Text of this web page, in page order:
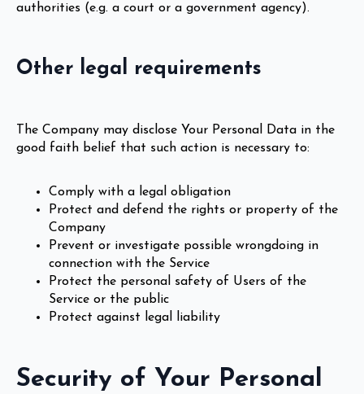
authorities (e.g. a court or a government agency).
Other legal requirements
The Company may disclose Your Personal Data in the
good faith belief that such action is necessary to:
Comply with a legal obligation
Protect and defend the rights or property of the
Company
Prevent or investigate possible wrongdoing in
connection with the Service
Protect the personal safety of Users of the
Service or the public
Protect against legal liability
Security of Your Personal